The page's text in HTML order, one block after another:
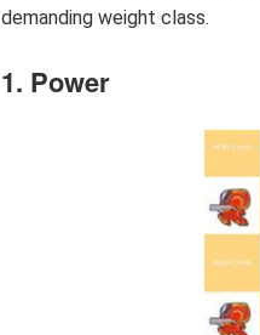
demanding weight class.
1. Power